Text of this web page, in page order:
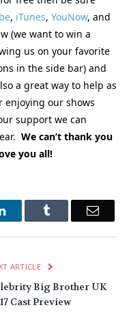
, iTunes, YouNow, and
(we want to win a
us on your favorite
in the side bar) and
a great way to help as
enjoying our shows
support we can
We can’t thank you
you all!
LinkedInTumblr Email
ARTICLE
Big Brother UK
Cast Preview